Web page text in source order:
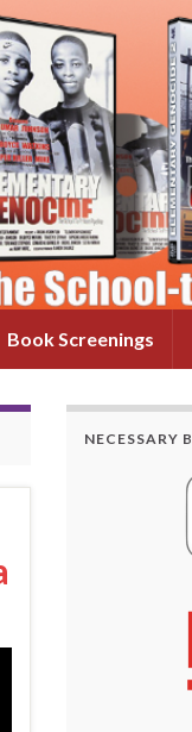
Book Screenings
NECESSARY